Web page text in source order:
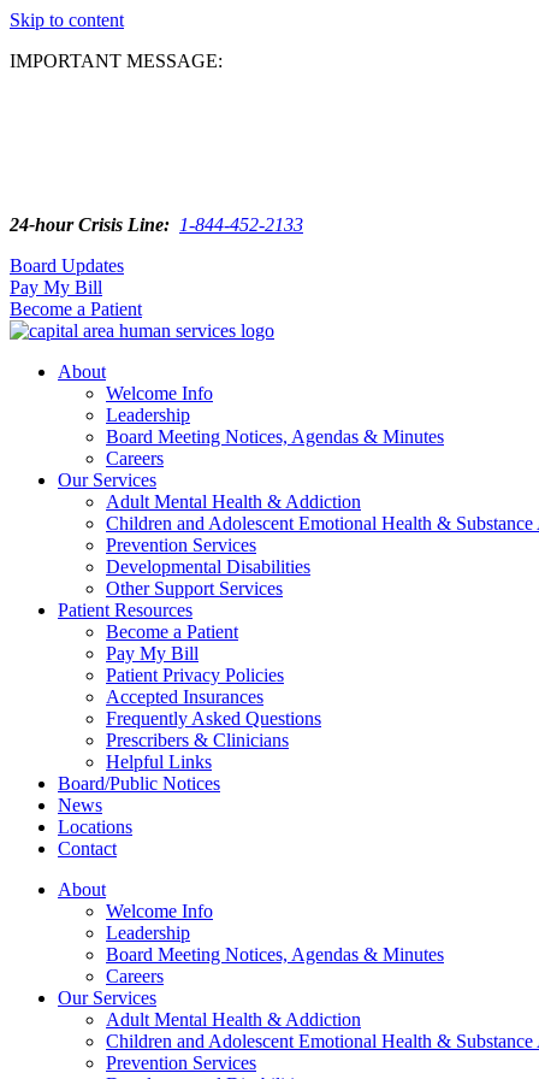
Skip to content
IMPORTANT MESSAGE:
24-hour Crisis Line: 1-844-452-2133
Board Updates
Pay My Bill
Become a Patient
About
Welcome Info
Leadership
Board Meeting Notices, Agendas & Minutes
Careers
Our Services
Adult Mental Health & Addiction
Children and Adolescent Emotional Health & Substance
Prevention Services
Developmental Disabilities
Other Support Services
Patient Resources
Become a Patient
Pay My Bill
Patient Privacy Policies
Accepted Insurances
Frequently Asked Questions
Prescribers & Clinicians
Helpful Links
Board/Public Notices
News
Locations
Contact
About
Welcome Info
Leadership
Board Meeting Notices, Agendas & Minutes
Careers
Our Services
Adult Mental Health & Addiction
Children and Adolescent Emotional Health & Substance
Prevention Services